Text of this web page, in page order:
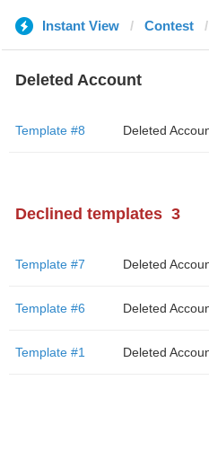
Instant View Contest
Deleted Account
Template #8 Deleted
Declined templates 3
Template #7 Deleted
Template #6 Deleted
Template #1 Deleted